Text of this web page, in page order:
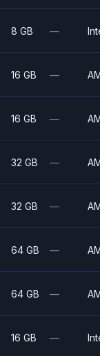
8 GB —
16 GB —
16 GB —
32 GB —
32 GB —
64 GB —
64 GB —
16 GB —